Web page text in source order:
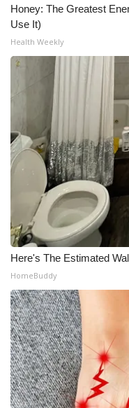
Honey: The Greatest
Use It)
Health Weekly
Here's The Estimated
HomeBuddy